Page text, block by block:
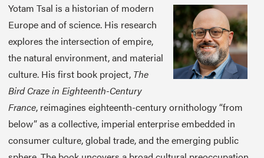
Yotam Tsal is a historian of modern
Europe and of science. His research
explores the intersection of empire,
the natural environment, and material
culture. His first book project, The
Bird Craze in Eighteenth-Century
France, reimagines eighteenth-century ornithology “from
below” as a collective, imperial enterprise embedded in
consumer culture, global trade, and the emerging public